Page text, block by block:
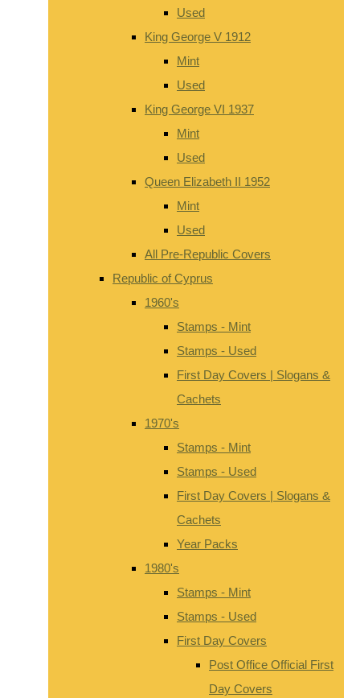
Used
King George V 1912
Mint
Used
King George VI 1937
Mint
Used
Queen Elizabeth II 1952
Mint
Used
All Pre-Republic Covers
Republic of Cyprus
1960's
Stamps - Mint
Stamps - Used
First Day Covers | Slogans &
Cachets
1970's
Stamps - Mint
Stamps - Used
First Day Covers | Slogans &
Cachets
Year Packs
1980's
Stamps - Mint
Stamps - Used
First Day Covers
Post Office Official First
Day Covers